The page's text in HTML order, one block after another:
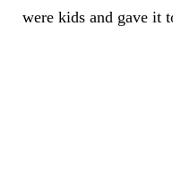
were kids and gave it